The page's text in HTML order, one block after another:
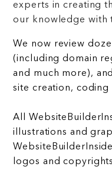
experts in creating
our knowledge with
We now review
(including domain
and much more),
site creation,
All
illustrations and
logos and